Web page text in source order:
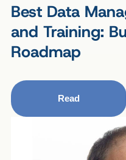
Best Data
and Training:
Roadmap
Read